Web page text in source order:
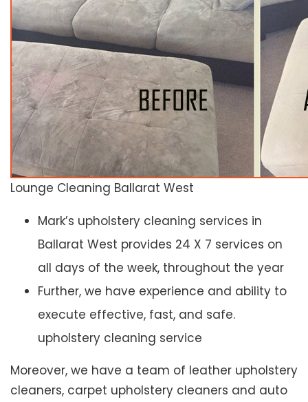
Lounge Cleaning Ballarat West
Mark’s upholstery cleaning services in
Ballarat West provides 24 X 7 services on
all days of the week, throughout the year
Further, we have experience and ability to
execute effective, fast, and safe.
upholstery cleaning service
Moreover, we have a team of leather upholstery
cleaners, carpet upholstery cleaners and auto